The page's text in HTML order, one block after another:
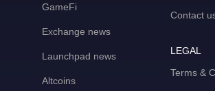
GameFi
Exchange news
Launchpad news
Altcoins
Contact
LEGAL
Terms &